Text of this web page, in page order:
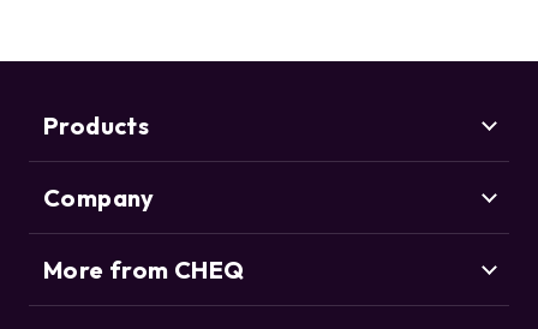
Products
Marketing Security
CHEQ Acquisition
CHEQ Form Guard
Company
About us
Careers
More from CHEQ